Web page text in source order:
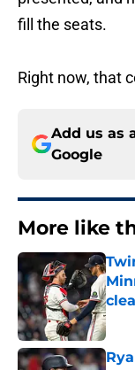
fill the seats.
Right now, that
Add us as
Google
More like